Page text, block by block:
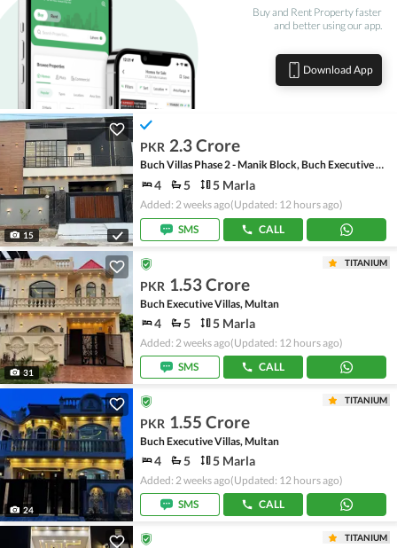
Buy and Rent Property faster
and better using our app.
Download App
15
PKR 2.3 Crore
Buch Villas Phase 2 - Manik Block, Buch Executive Villas - Phase 2
4 5 5 Marla
Added: 2 weeks ago(Updated: 12 hours ago)
SMS
CALL
31
TITANIUM
PKR 1.53 Crore
Buch Executive Villas, Multan
4 5 5 Marla
Added: 2 weeks ago(Updated: 12 hours ago)
SMS
CALL
24
TITANIUM
PKR 1.55 Crore
Buch Executive Villas, Multan
4 5 5 Marla
Added: 2 weeks ago(Updated: 12 hours ago)
SMS
CALL
TITANIUM